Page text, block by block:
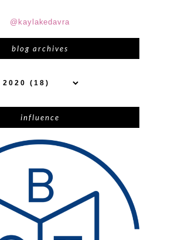
@kaylakedavra
blog archives
influence